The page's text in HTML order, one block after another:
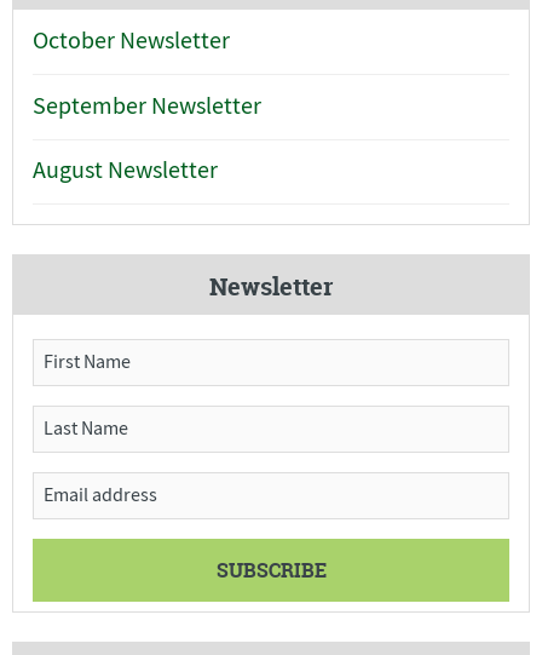
October Newsletter
September Newsletter
August Newsletter
Newsletter